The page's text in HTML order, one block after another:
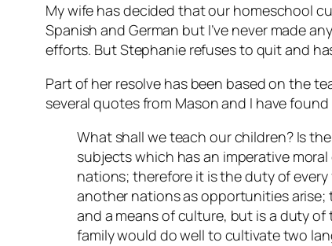
My wife has decided that our homeschool
Spanish and German but I’ve never made
efforts. But Stephanie refuses to quit and
Part of her resolve has been based on the
several quotes from Mason and I have
What shall we teach our children? Is
subjects which has an imperative
nations; therefore it is the duty of
another nations as opportunities
and a means of culture, but is a duty
family would do well to cultivate two